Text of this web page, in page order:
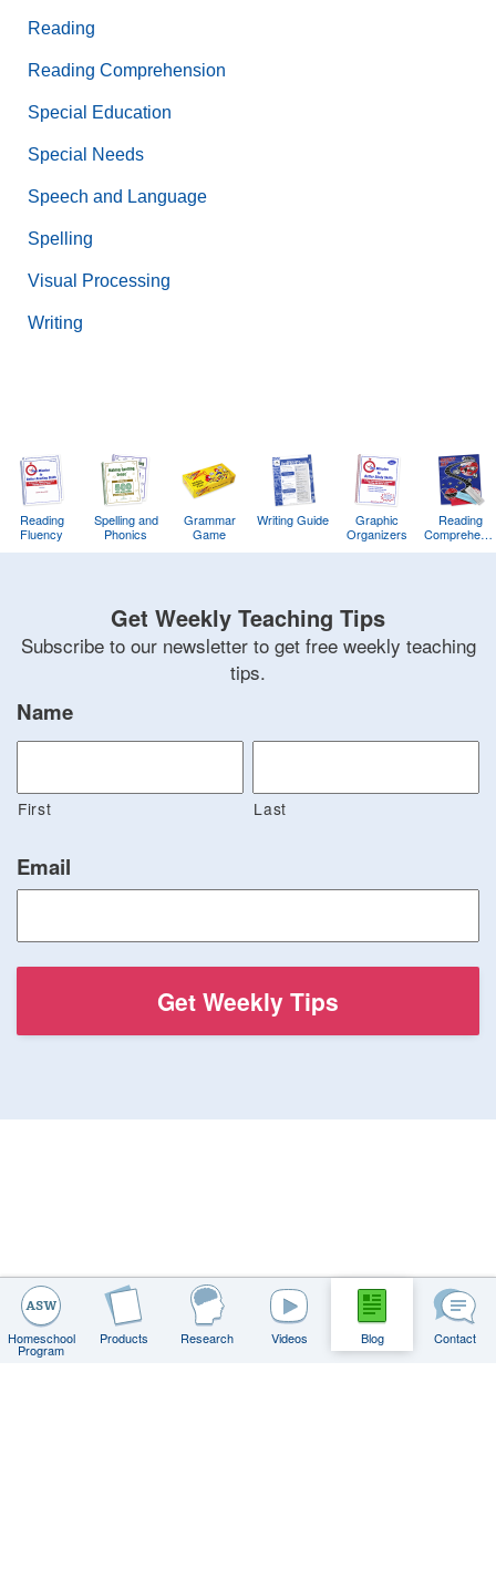
Homeschool
Program
Products Research Videos Blog Contact
Reading
Reading Comprehension
Special Education
Special Needs
Speech and Language
Spelling
Visual Processing
Writing
Reading
Fluency
Training
Spelling and
Phonics
Grammar
Game
Writing Guide
Graphic
Organizers
Reading
Game
Get Weekly Teaching Tips
Subscribe to our newsletter to get free weekly teaching
tips.
Name
First Last
Email